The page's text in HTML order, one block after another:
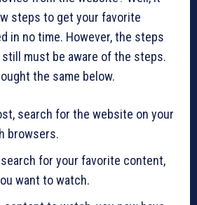
steps to get your favorite
in no time. However, the steps
still must be aware of the steps.
the same below.
search for the website on your
browsers.
for your favorite content,
want to watch.